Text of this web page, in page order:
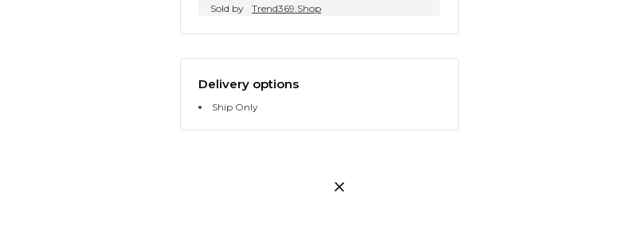
Sold by Trend369.Shop
Delivery options
Ship Only